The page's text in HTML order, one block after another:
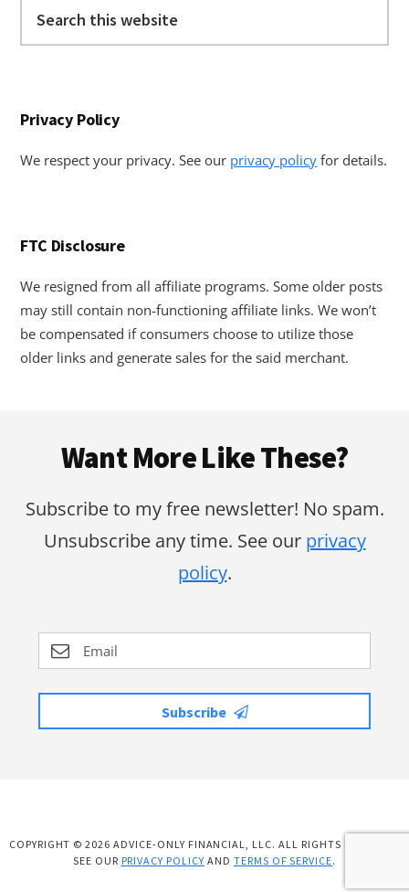
this
Privacy Policy
We respect your privacy. See our privacy policy for details.
FTC Disclosure
We resigned from all affiliate programs. Some older posts
may still contain non-functioning affiliate links. We won’t
be compensated if consumers choose to utilize those
older links and generate sales for the said merchant.
Want More Like These?
Subscribe to my free newsletter! No spam.
Unsubscribe any time. See our privacy
policy.
Subscribe
COPYRIGHT © 2026 ADVICE-ONLY FINANCIAL, LLC. ALL RIGHTS RESERVED.
SEE OUR PRIVACY POLICY AND TERMS OF SERVICE.